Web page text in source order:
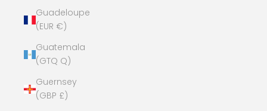
Guadeloupe
(EUR €)
Guatemala
(GTQ Q)
Guernsey
(GBP £)